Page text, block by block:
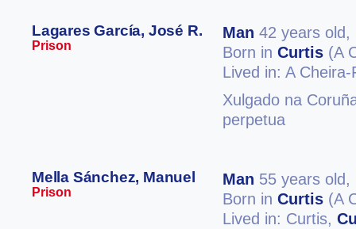
Lagares García, José R.
Prison
Man 42 years old,
Born in Curtis (A
Lived in: A
Xulgado na
perpetua
Mella Sánchez, Manuel
Prison
Man 55 years old,
Born in Curtis (A
Lived in: Curtis,